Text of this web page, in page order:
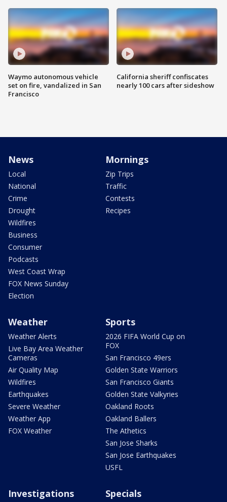
Waymo autonomous vehicle
set on fire, vandalized in San
Francisco
California sheriff confiscates
nearly 100 cars after sideshow
News
Local
National
Crime
Drought
Wildfires
Business
Consumer
Podcasts
West Coast Wrap
FOX News Sunday
Election
Mornings
Zip Trips
Traffic
Contests
Recipes
Weather
Weather Alerts
Live Bay Area Weather
Cameras
Air Quality Map
Wildfires
Earthquakes
Severe Weather
Weather App
FOX Weather
Sports
2026 FIFA World Cup on
FOX
San Francisco 49ers
Golden State Warriors
San Francisco Giants
Golden State Valkyries
Oakland Roots
Oakland Ballers
The Athetics
San Jose Sharks
San Jose Earthquakes
USFL
Investigations Specials